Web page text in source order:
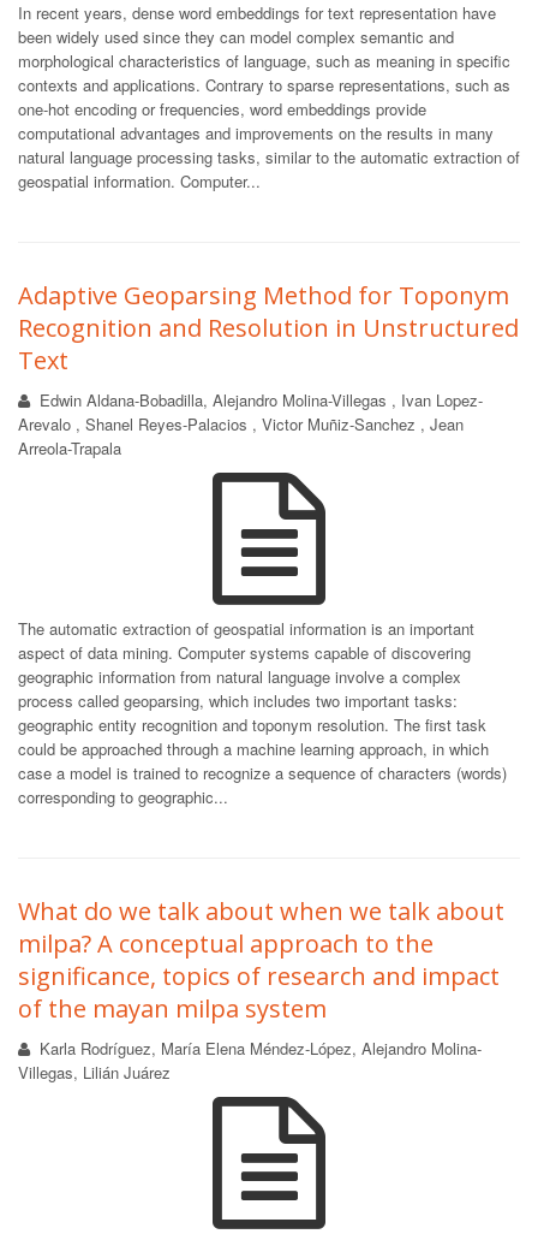
In recent years, dense word embeddings for text representation have
been widely used since they can model complex semantic and
morphological characteristics of language, such as meaning in specific
contexts and applications. Contrary to sparse representations, such as
one-hot encoding or frequencies, word embeddings provide
computational advantages and improvements on the results in many
natural language processing tasks, similar to the automatic extraction of
geospatial information. Computer...
Adaptive Geoparsing Method for Toponym
Recognition and Resolution in Unstructured
Text
Edwin Aldana-Bobadilla, Alejandro Molina-Villegas , Ivan Lopez-
Arevalo , Shanel Reyes-Palacios , Victor Muñiz-Sanchez , Jean
Arreola-Trapala
The automatic extraction of geospatial information is an important
aspect of data mining. Computer systems capable of discovering
geographic information from natural language involve a complex
process called geoparsing, which includes two important tasks:
geographic entity recognition and toponym resolution. The first task
could be approached through a machine learning approach, in which
case a model is trained to recognize a sequence of characters (words)
corresponding to geographic...
What do we talk about when we talk about
milpa? A conceptual approach to the
significance, topics of research and impact
of the mayan milpa system
Karla Rodríguez, María Elena Méndez-López, Alejandro Molina-
Villegas, Lilián Juárez